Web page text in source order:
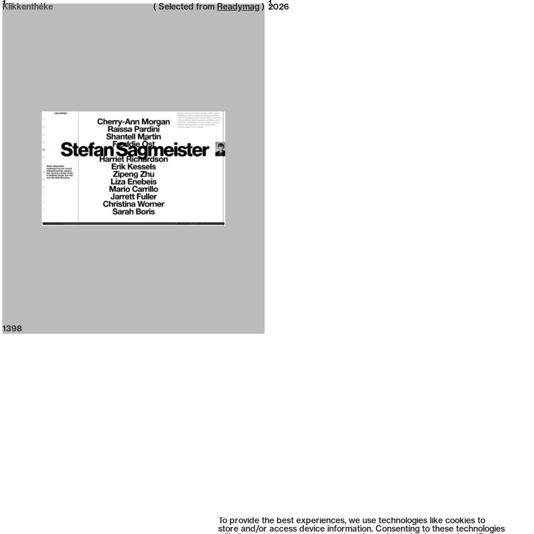
To provide the best experiences, we use technologies like cookies to
store and/or access device information. Consenting to these technologies
Neue web design catalogue 2026
Klikkenthéke 2026
1 1
( Selected from Readymag )
1398